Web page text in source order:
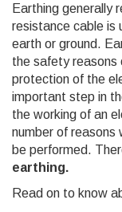
Earthing generally
resistance cable is
earth or ground.
the safety reasons
protection of the
important step in
the working of an
number of reasons
be performed.
earthing.
Read on to know